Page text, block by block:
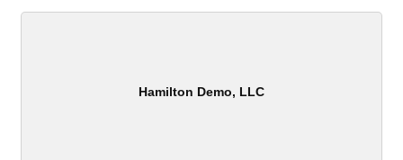
Hamilton Demo, LLC